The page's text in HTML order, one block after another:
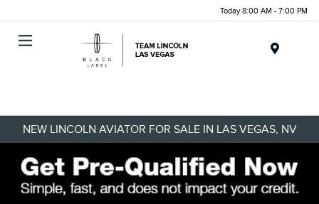
Today 8:00 AM - 7:00 PM
NEW LINCOLN AVIATOR FOR SALE IN LAS VEGAS, NV